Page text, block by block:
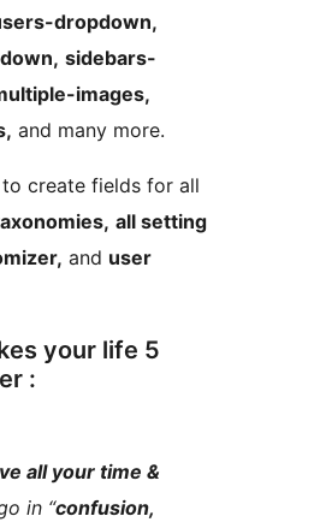
dropdown,
sidebars-
images,
and many more.
create fields for all
all setting
and user
your life 5
:
all your time &
in “confusion,